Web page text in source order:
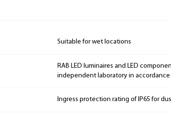
Suitable for wet locations
RAB LED luminaires and LED
independent laboratory in accordance
Ingress protection rating of IP65 for